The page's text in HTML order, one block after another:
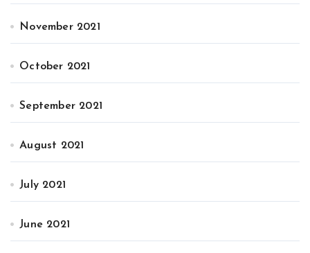
November 2021
October 2021
September 2021
August 2021
July 2021
June 2021